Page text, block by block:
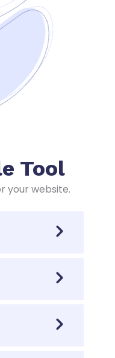
Tool
your website.